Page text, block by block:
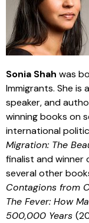
Sonia Shah was
Immigrants. She is
speaker, and
winning books on
international
Migration: The
finalist and winner
several other
Contagions from
The Fever: How
500,000 Years